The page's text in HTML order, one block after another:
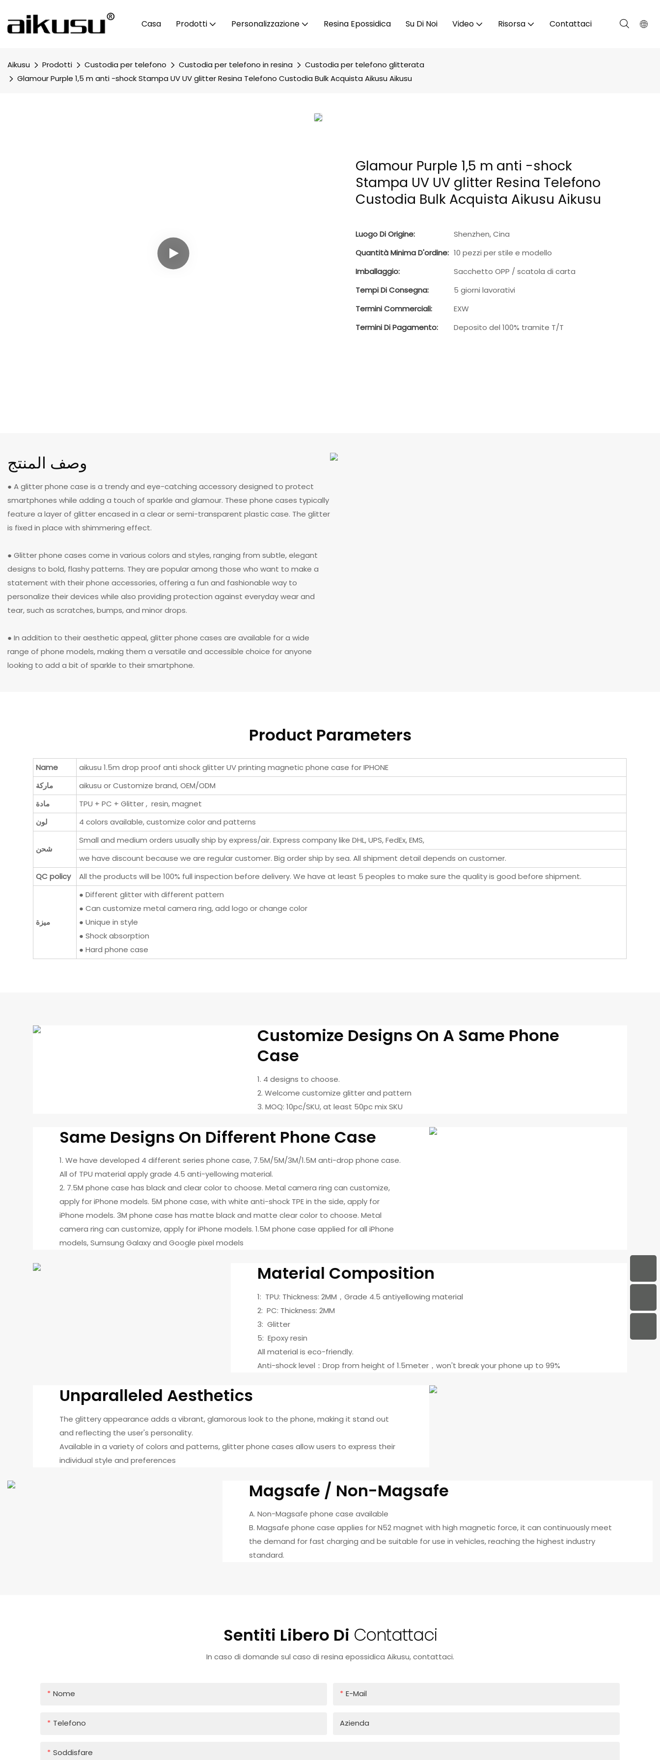
Casa Prodotti Personalizzazione Resina Epossidica Su Di Noi Video Risorsa Contattaci
Aikusu Prodotti Custodia per telefono Custodia per telefono in resina
Custodia per telefono glitterata
Glamour Purple 1,5 m anti -shock Stampa UV UV glitter Resina Telefono Custodia Bulk Acquista Aikusu Aikusu
Glamour Purple 1,5 m anti -shock
Stampa UV UV glitter Resina Telefono
Custodia Bulk Acquista Aikusu Aikusu
Luogo Di Origine:
Shenzhen, Cina
Quantità Minima D'ordine: 10 pezzi per stile e modello
Imballaggio:
Sacchetto OPP / scatola di carta
Tempi Di Consegna:
5 giorni lavorativi
Termini Commerciali:
EXW
Termini Di Pagamento:
Deposito del 100% tramite T/T
وصف المنتج
● A glitter phone case is a trendy and eye-catching accessory designed to protect
smartphones while adding a touch of sparkle and glamour. These phone cases typically
feature a layer of glitter encased in a clear or semi-transparent plastic case. The glitter
is fixed in place with shimmering effect.
● Glitter phone cases come in various colors and styles, ranging from subtle, elegant
designs to bold, flashy patterns. They are popular among those who want to make a
statement with their phone accessories, offering a fun and fashionable way to
personalize their devices while also providing protection against everyday wear and
tear, such as scratches, bumps, and minor drops.
● In addition to their aesthetic appeal, glitter phone cases are available for a wide
range of phone models, making them a versatile and accessible choice for anyone
looking to add a bit of sparkle to their smartphone.
Product Parameters
Name
aikusu 1.5m drop proof anti shock glitter UV printing magnetic phone case for IPHONE
ماركة
aikusu or Customize brand, OEM/ODM
مادة
TPU + PC + Glitter , resin, magnet
لون
4 colors available, customize color and patterns
شحن
Small and medium orders usually ship by express/air. Express company like DHL, UPS, FedEx, EMS,
we have discount because we are regular customer. Big order ship by sea. All shipment detail depends on customer.
QC policy
All the products will be 100% full inspection before delivery. We have at least 5 peoples to make sure the quality is good before shipment.
ميزة
● Different glitter with different pattern
● Can customize metal camera ring, add logo or change color
● Unique in style
● Shock absorption
● Hard phone case
Customize Designs On A Same Phone
Case
1. 4 designs to choose.
2. Welcome customize glitter and pattern
3. MOQ: 10pc/SKU, at least 50pc mix SKU
Same Designs On Different Phone Case
1. We have developed 4 different series phone case, 7.5M/5M/3M/1.5M anti-drop phone case.
All of TPU material apply grade 4.5 anti-yellowing material.
2. 7.5M phone case has black and clear color to choose. Metal camera ring can customize,
apply for iPhone models. 5M phone case, with white anti-shock TPE in the side, apply for
iPhone models. 3M phone case has matte black and matte clear color to choose. Metal
camera ring can customize, apply for iPhone models. 1.5M phone case applied for all iPhone
models, Sumsung Galaxy and Google pixel models
Material Composition
1: TPU: Thickness: 2MM，Grade 4.5 antiyellowing material
2: PC: Thickness: 2MM
3: Glitter
5: Epoxy resin
All material is eco-friendly.
Anti-shock level：Drop from height of 1.5meter，won't break your phone up to 99%
Unparalleled Aesthetics
The glittery appearance adds a vibrant, glamorous look to the phone, making it stand out
and reflecting the user's personality.
Available in a variety of colors and patterns, glitter phone cases allow users to express their
individual style and preferences
Magsafe / Non-Magsafe
A. Non-Magsafe phone case available
B. Magsafe phone case applies for N52 magnet with high magnetic force, it can continuously meet
the demand for fast charging and be suitable for use in vehicles, reaching the highest industry
standard.
Sentiti Libero Di Contattaci
In caso di domande sul caso di resina epossidica Aikusu, contattaci.
Nome E-Mail
Telefono Azienda
Soddisfare